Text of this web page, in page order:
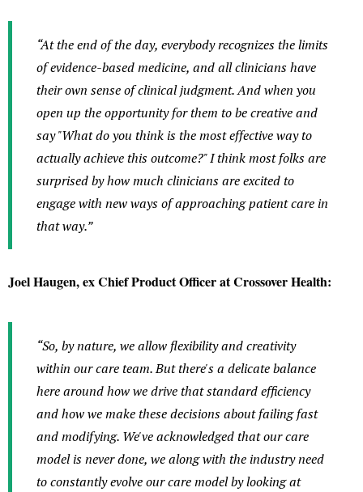
“At the end of the day, everybody recognizes the limits
of evidence-based medicine, and all clinicians have
their own sense of clinical judgment. And when you
open up the opportunity for them to be creative and
say "What do you think is the most effective way to
actually achieve this outcome?" I think most folks are
surprised by how much clinicians are excited to
engage with new ways of approaching patient care in
that way.”
Joel Haugen, ex Chief Product Officer at Crossover Health:
“So, by nature, we allow flexibility and creativity
within our care team. But there's a delicate balance
here around how we drive that standard efficiency
and how we make these decisions about failing fast
and modifying. We've acknowledged that our care
model is never done, we along with the industry need
to constantly evolve our care model by looking at